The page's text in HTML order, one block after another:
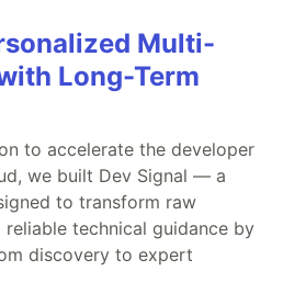
Multi-
Long-Term
to accelerate the developer
we built Dev Signal — a
to transform raw
technical guidance by
discovery to expert